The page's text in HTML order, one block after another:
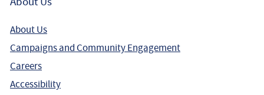
About Us
Campaigns and Community Engagement
Careers
Accessibility